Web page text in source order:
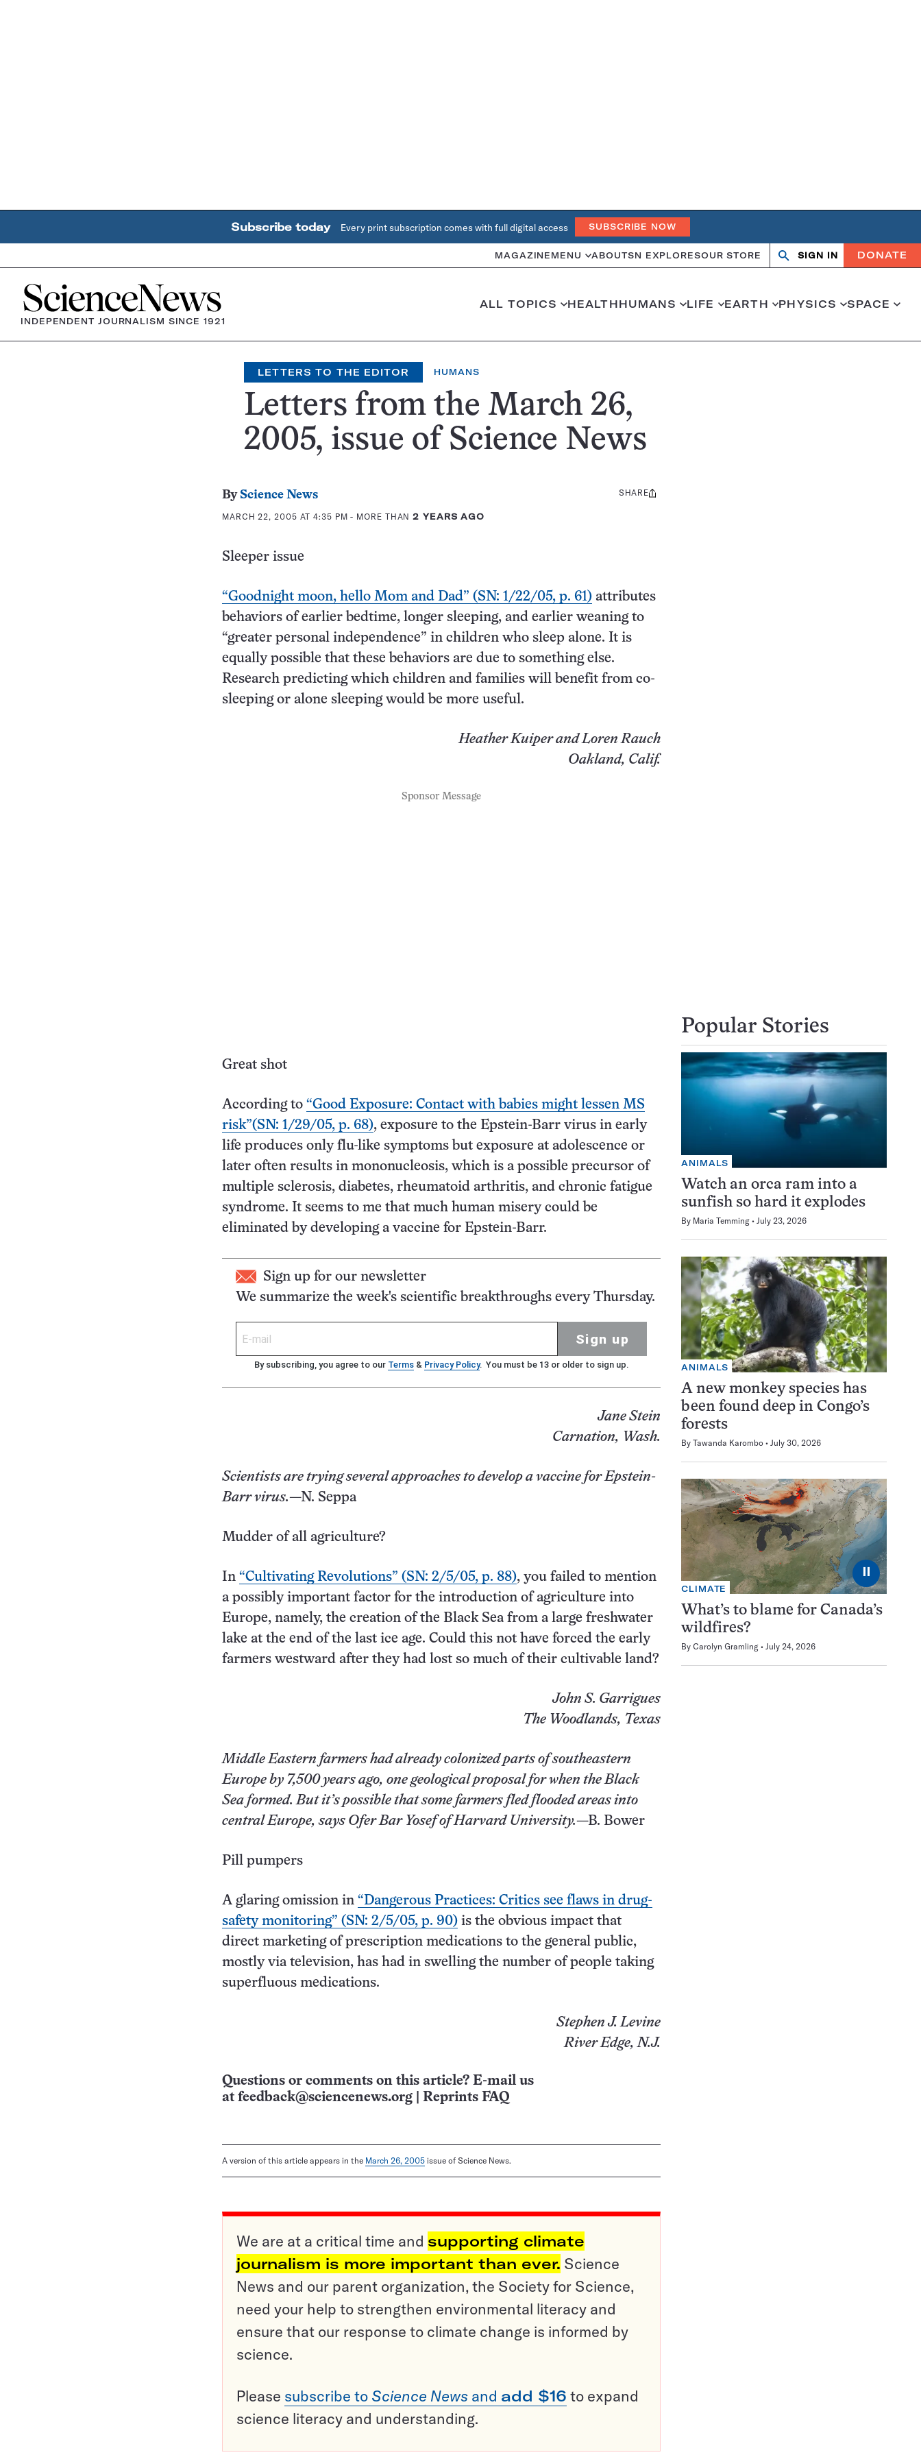
Subscribe today Every print subscription comes with full digital access SUBSCRIBE NOW
MAGAZINE MENU ABOUTSN EXPLORESOUR STORE
OpenClose
SIGN IN DONATE
Home
INDEPENDENT JOURNALISM SINCE 1921
ALL TOPICS HEALTHHUMANS LIFE EARTH PHYSICS SPACE
LETTERS TO THE EDITOR HUMANS
Letters from the March 26,
2005, issue of Science News
By Science News
MARCH 22, 2005 AT 4:35 PM - MORE THAN2 YEARS AGO
Share
SHARE
Sleeper issue
“Goodnight moon, hello Mom and Dad” (SN: 1/22/05, p. 61) attributes
behaviors of earlier bedtime, longer sleeping, and earlier weaning to
“greater personal independence” in children who sleep alone. It is
equally possible that these behaviors are due to something else.
Research predicting which children and families will benefit from co-
sleeping or alone sleeping would be more useful.
Heather Kuiper and Loren Rauch
Oakland, Calif.
Sponsor Message
Great shot
According to “Good Exposure: Contact with babies might lessen MS
risk”(SN: 1/29/05, p. 68), exposure to the Epstein-Barr virus in early
life produces only flu-like symptoms but exposure at adolescence or
later often results in mononucleosis, which is a possible precursor of
multiple sclerosis, diabetes, rheumatoid arthritis, and chronic fatigue
syndrome. It seems to me that much human misery could be
eliminated by developing a vaccine for Epstein-Barr.
Sign up for our newsletter
We summarize the week's scientific breakthroughs every Thursday.
Sign up
By subscribing, you agree to our Terms & Privacy Policy. You must be 13 or older to sign up.
Jane Stein
Carnation, Wash.
Scientists are trying several approaches to develop a vaccine for Epstein-
Barr virus.—N. Seppa
Mudder of all agriculture?
In “Cultivating Revolutions” (SN: 2/5/05, p. 88), you failed to mention
a possibly important factor for the introduction of agriculture into
Europe, namely, the creation of the Black Sea from a large freshwater
lake at the end of the last ice age. Could this not have forced the early
farmers westward after they had lost so much of their cultivable land?
John S. Garrigues
The Woodlands, Texas
Middle Eastern farmers had already colonized parts of southeastern
Europe by 7,500 years ago, one geological proposal for when the Black
Sea formed. But it’s possible that some farmers fled flooded areas into
central Europe, says Ofer Bar Yosef of Harvard University.—B. Bower
Pill pumpers
A glaring omission in “Dangerous Practices: Critics see flaws in drug-
safety monitoring” (SN: 2/5/05, p. 90) is the obvious impact that
direct marketing of prescription medications to the general public,
mostly via television, has had in swelling the number of people taking
superfluous medications.
Stephen J. Levine
River Edge, N.J.
Questions or comments on this article? E-mail us
at feedback@sciencenews.org Reprints FAQ
A version of this article appears in the March 26, 2005 issue of Science News.
We are at a critical time and supporting climate
journalism is more important than ever. Science
News and our parent organization, the Society for Science,
need your help to strengthen environmental literacy and
ensure that our response to climate change is informed by
science.
Please subscribe to Science News and add $16 to expand
science literacy and understanding.
Popular Stories
ANIMALS
Watch an orca ram into a
sunfish so hard it explodes
By Maria Temming July 23, 2026
ANIMALS
A new monkey species has
been found deep in Congo’s
forests
By Tawanda Karombo July 30, 2026
⏸
CLIMATE
What’s to blame for Canada’s
wildfires?
By Carolyn Gramling July 24, 2026